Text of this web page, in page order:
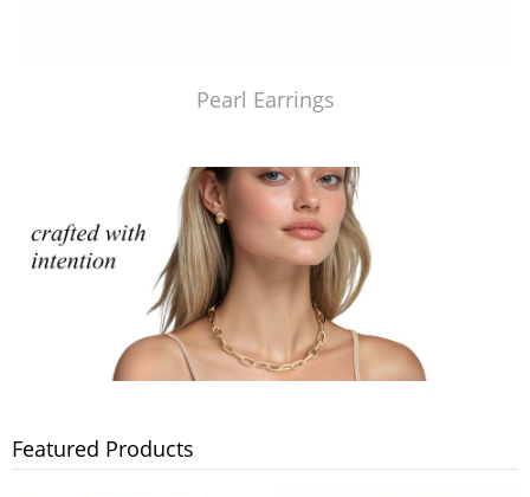
Pearl Earrings
Featured Products